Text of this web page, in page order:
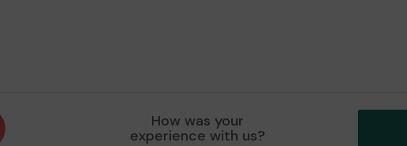
How was your
experience with us?